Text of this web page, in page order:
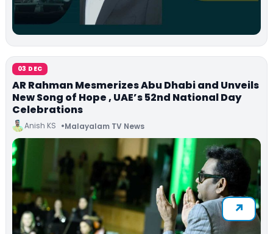
03 DEC
AR Rahman Mesmerizes Abu Dhabi and Unveils
New Song of Hope , UAE’s 52nd National Day
Celebrations
Anish KS Malayalam TV News